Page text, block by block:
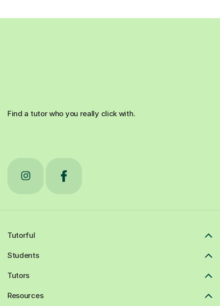
Find a tutor who you really click with.
Tutorful
Students
Tutors
Resources